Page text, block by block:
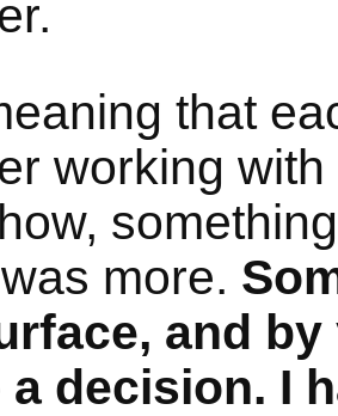
that
working
more.
and
a decision. I